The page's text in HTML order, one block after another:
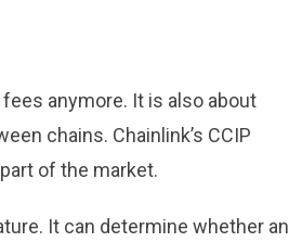
anymore. It is also about
chains. Chainlink’s CCIP
of the market.
It can determine whether an